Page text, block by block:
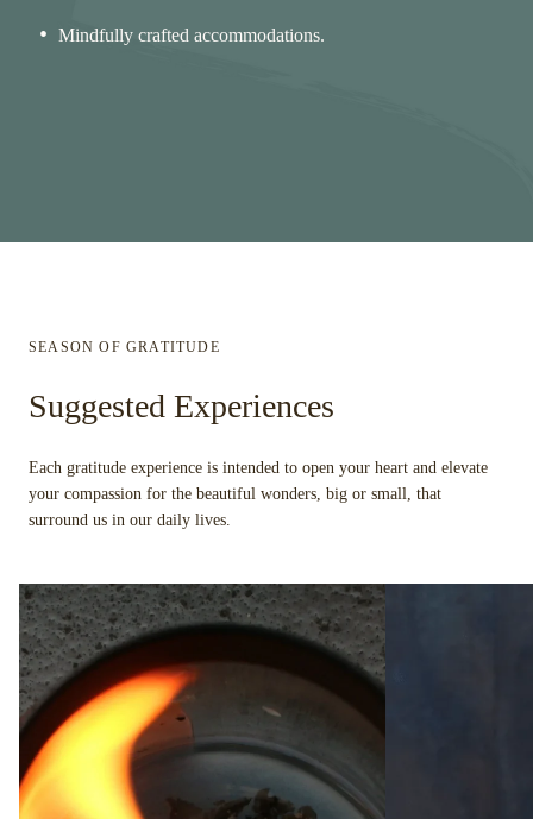
Mindfully crafted accommodations.
SEASON OF GRATITUDE
Suggested Experiences
Each gratitude experience is intended to open your heart and elevate
your compassion for the beautiful wonders, big or small, that
surround us in our daily lives.